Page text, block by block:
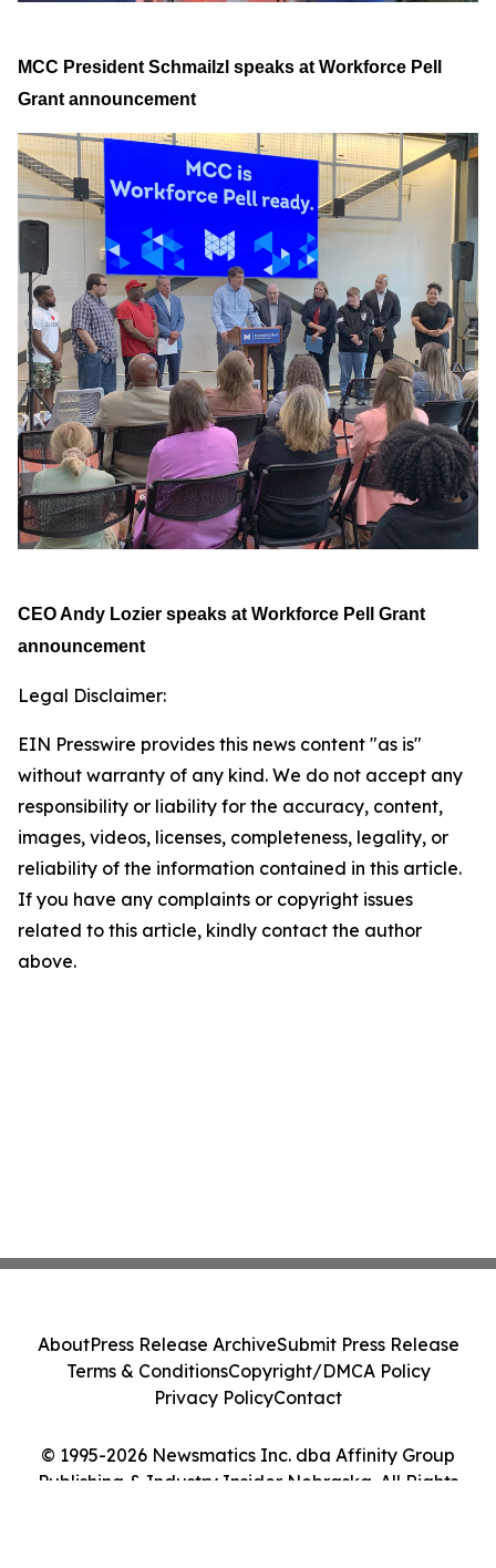
MCC President Schmailzl speaks at Workforce Pell
Grant announcement
CEO Andy Lozier speaks at Workforce Pell Grant
announcement
Legal Disclaimer:
EIN Presswire provides this news content "as is"
without warranty of any kind. We do not accept any
responsibility or liability for the accuracy, content,
images, videos, licenses, completeness, legality, or
reliability of the information contained in this article.
If you have any complaints or copyright issues
related to this article, kindly contact the author
above.
© 1995-2026 Newsmatics Inc. dba Affinity Group
Publishing & Industry Insider Nebraska. All Rights
AboutPress Release ArchiveSubmit Press Release
Terms & ConditionsCopyright/DMCA Policy
Privacy PolicyContact